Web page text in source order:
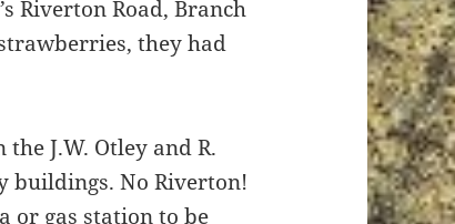
Riverton Road, Branch
they had
J.W. Otley and R.
buildings. No Riverton!
or gas station to be